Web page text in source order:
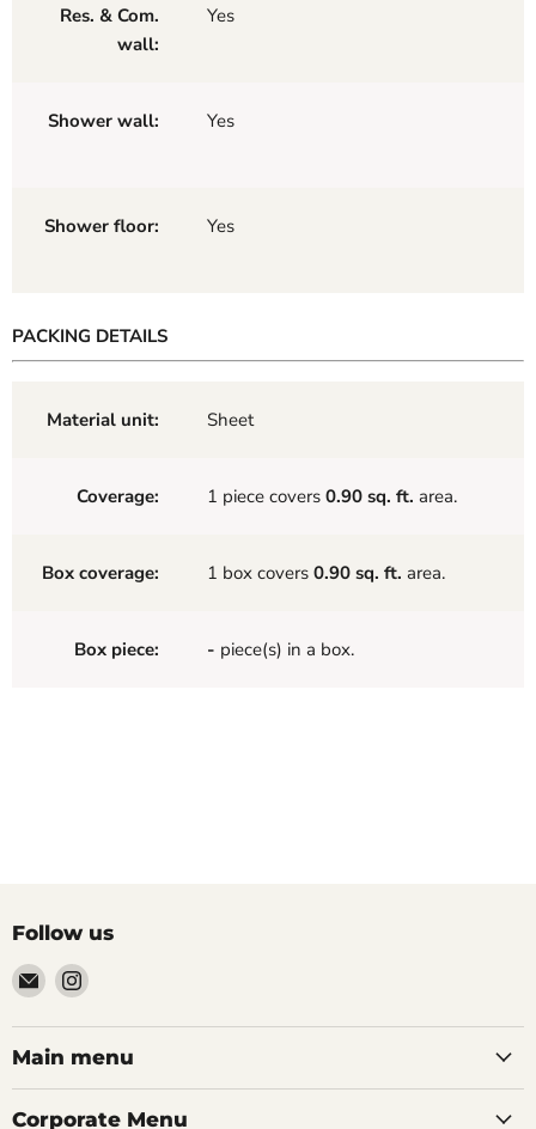
Res. & Com.
wall:
Yes
Shower wall: Yes
Shower floor: Yes
PACKING DETAILS
Material unit: Sheet
Coverage: 1 piece covers 0.90 sq. ft. area.
Box coverage: 1 box covers 0.90 sq. ft. area.
Box piece: - piece(s) in a box.
Follow us
Email
Palazzo
Tile
&
Find
on
Instagram
Main menu
Corporate Menu